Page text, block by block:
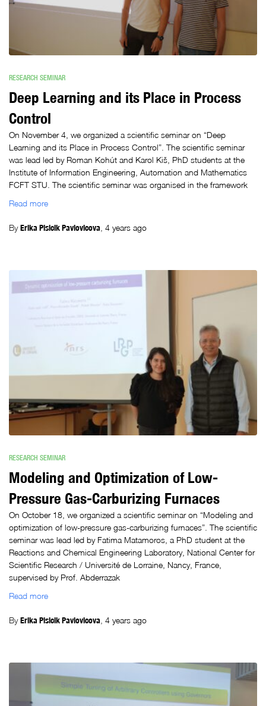
RESEARCH SEMINAR
Deep Learning and its Place in Process
Control
On November 4, we organized a scientific seminar on “Deep
Learning and its Place in Process Control”. The scientific seminar
was lead led by Roman Kohút and Karol Kiš, PhD students at the
Institute of Information Engineering, Automation and Mathematics
FCFT STU. The scientific seminar was organised in the framework
Read more
ByErika Plsicik Pavlovicova 4 years ago
RESEARCH SEMINAR
Modeling and Optimization of Low-
Pressure Gas-Carburizing Furnaces
On October 18, we organized a scientific seminar on “Modeling and
optimization of low-pressure gas-carburizing furnaces”. The scientific
seminar was lead led by Fatima Matamoros, a PhD student at the
Reactions and Chemical Engineering Laboratory, National Center for
Scientific Research / Université de Lorraine, Nancy, France,
supervised by Prof. Abderrazak
Read more
ByErika Plsicik Pavlovicova 4 years ago